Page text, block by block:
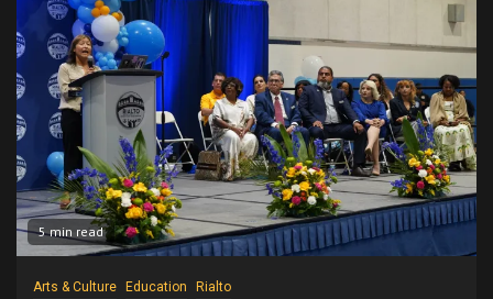
5 min read
Arts & Culture Education Rialto